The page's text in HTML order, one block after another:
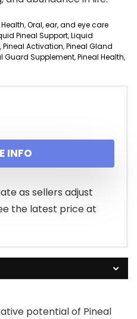
Health,Oral, ear, and eye care
Pineal Support,Liquid
,Pineal Activation,Pineal Gland
Guard Supplement,Pineal Health,
INFO
as sellers adjust
the latest price at
potential of Pineal